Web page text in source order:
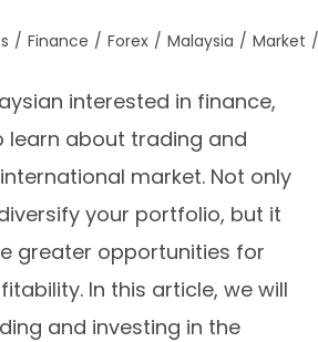
/ Finance / Forex / Malaysia / Market
interested in finance,
learn about trading and
market. Not only
your portfolio, but it
greater opportunities for
In this article, we will
and investing in the